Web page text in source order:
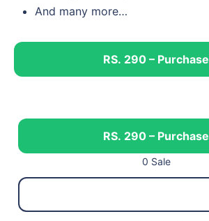
And many more…
RS. 290 – Purchase
RS. 290 – Purchase
0 Sale